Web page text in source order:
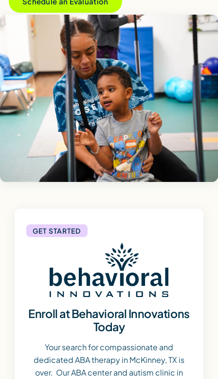
GET STARTED
Enroll at Behavioral Innovations
Today
Your search for compassionate and
dedicated ABA therapy in McKinney, TX is
over. Our ABA center and autism clinic in